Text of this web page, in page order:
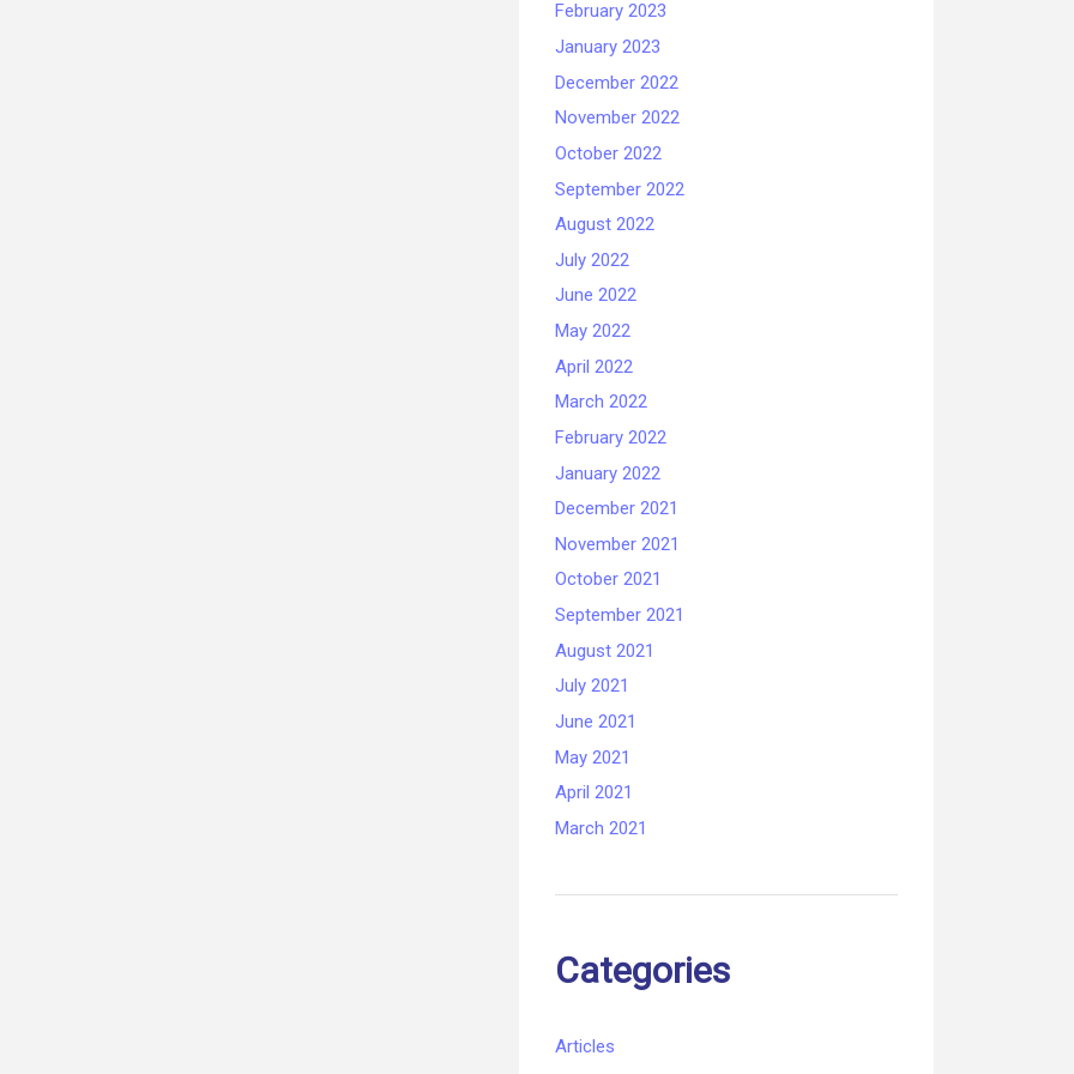
February 2023
January 2023
December 2022
November 2022
October 2022
September 2022
August 2022
July 2022
June 2022
May 2022
April 2022
March 2022
February 2022
January 2022
December 2021
November 2021
October 2021
September 2021
August 2021
July 2021
June 2021
May 2021
April 2021
March 2021
Categories
Articles